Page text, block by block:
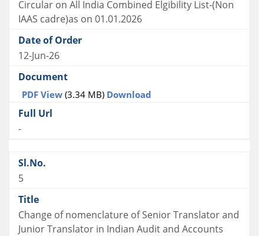
Circular on All India Combined Elgibility List-(Non
IAAS cadre)as on 01.01.2026
12-Jun-26
PDF View (3.34 MB) Download
-
5
Change of nomenclature of Senior Translator and
Junior Translator in Indian Audit and Accounts